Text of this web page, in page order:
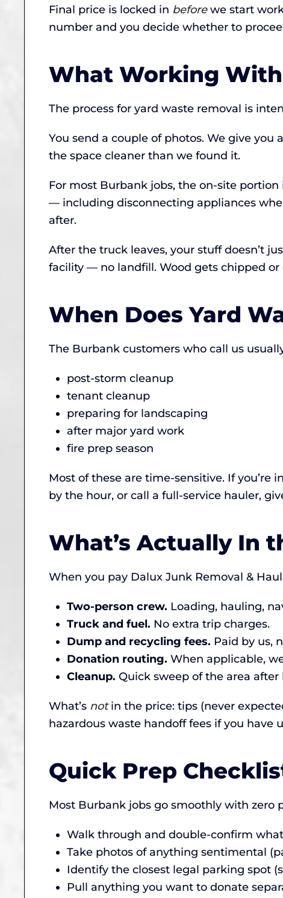
Final price is locked in beforewe start
number and you decide whether to
What Working
The process for yard waste removal is
You send a couple of photos. We give
the space cleaner than we found it.
For most Burbank jobs, the on-site
— including disconnecting appliances
after.
After the truck leaves, your stuff doesn’t
facility — no landfill. Wood gets chipped
When Does Yard
The Burbank customers who call us
post-storm cleanup
tenant cleanup
preparing for landscaping
after major yard work
fire prep season
Most of these are time-sensitive. If
by the hour, or call a full-service hauler,
What’s Actually In
When you pay Dalux Junk Removal &
Two-person crew. Loading, hauling,
Truck and fuel. No extra trip charges.
Dump and recycling fees. Paid by us,
Donation routing. When applicable,
Cleanup. Quick sweep of the area after
What’s notin the price: tips (never
hazardous waste handoff fees if you have
Quick Prep
Most Burbank jobs go smoothly with
Walk through and double-confirm
Take photos of anything sentimental
Identify the closest legal parking spot
Pull anything you want to donate